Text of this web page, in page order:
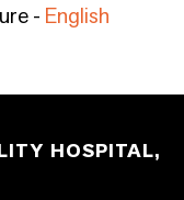
- English
HOSPITAL,